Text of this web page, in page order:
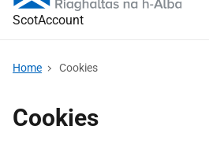
ScotAccount
Home Cookies
Cookies